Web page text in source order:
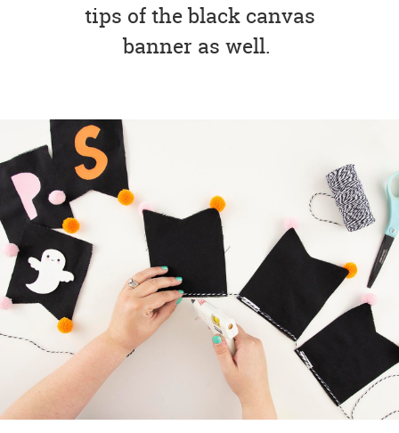
tips of the black canvas
banner as well.